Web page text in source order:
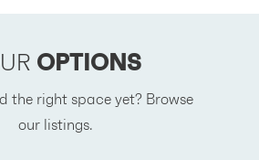
OPTIONS
the right space yet? Browse
our listings.